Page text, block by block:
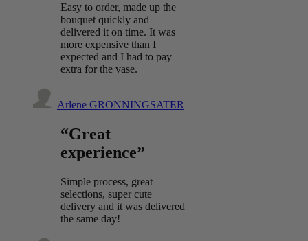
Easy to order, made up the
bouquet quickly and
delivered it on time. It was
more expensive than I
expected and I had to pay
extra for the vase.
Arlene GRONNINGSATER
“Great
experience”
Simple process, great
selections, super cute
delivery and it was delivered
the same day!